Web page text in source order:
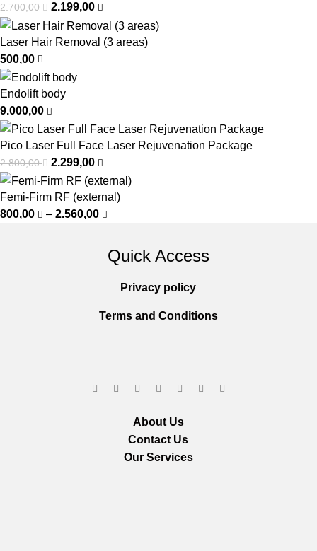
2.700,00 2.199,00
Laser Hair Removal (3 areas)
500,00
Endolift body
9.000,00
Pico Laser Full Face Laser Rejuvenation Package
2.800,00 2.299,00
Femi-Firm RF (external)
800,00
– 2.560,00
Quick Access
Privacy policy
Terms and Conditions
About Us
Contact Us
Our Services